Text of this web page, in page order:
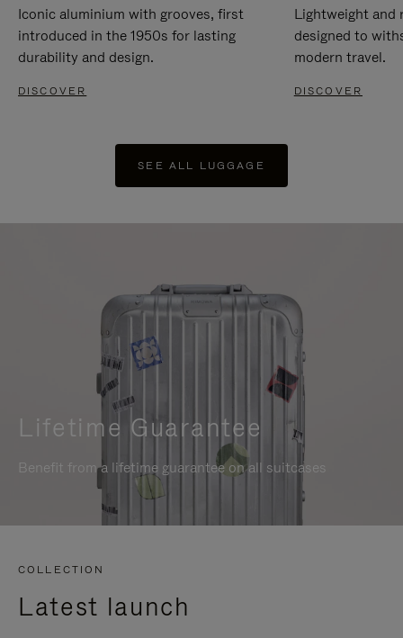
Iconic aluminium with grooves, first
introduced in the 1950s for lasting
durability and design.
DISCOVER
Lightweight and
designed to
modern travel.
DISCOVER
SEE ALL LUGGAGE
Lifetime Guarantee
Benefit from a lifetime guarantee on all suitcases
COLLECTION
Latest launch